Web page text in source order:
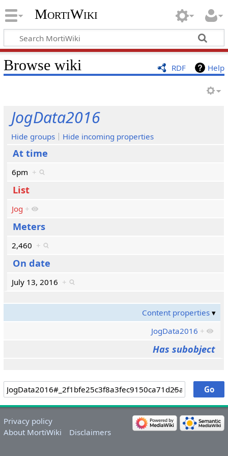
MortiWiki
RDF Help
Browse wiki
JogData2016
Hide groups Hide incoming properties
At time
6pm +
List
Jog +
Meters
2,460 +
On date
July 13, 2016 +
Content properties
JogData2016 +
Has subobject
Privacy policy
About MortiWiki
Disclaimers